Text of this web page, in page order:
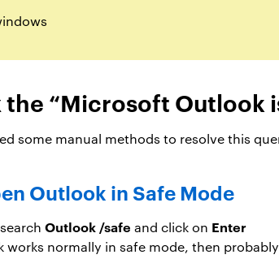
the “Microsoft Outlook
some manual methods to resolve this
Outlook in Safe Mode
search Outlook /safe and click on Enter
works normally in safe mode, then